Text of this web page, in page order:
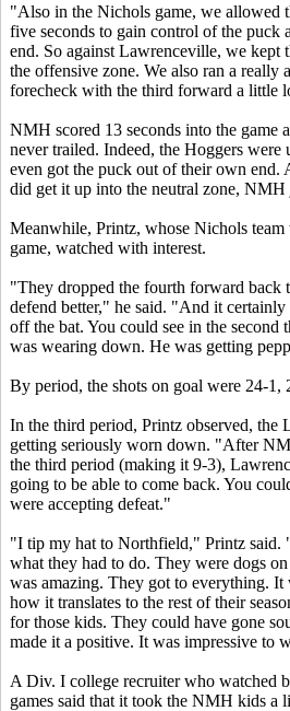
"Also in the Nichols game, we allowed
five seconds to gain control of the puck
end. So against Lawrenceville, we kept
the offensive zone. We also ran a really
forecheck with the third forward a little
NMH scored 13 seconds into the game
never trailed. Indeed, the Hoggers
even got the puck out of their own
did get it up into the neutral zone,
Meanwhile, Printz, whose Nichols
game, watched with interest.
"They dropped the fourth forward back
defend better," he said. "And it
off the bat. You could see in the second
was wearing down. He was getting
By period, the shots on goal were 24-1,
In the third period, Printz observed, the
getting seriously worn down. "After
the third period (making it 9-3),
going to be able to come back. You
were accepting defeat."
"I tip my hat to Northfield," Printz said.
what they had to do. They were dogs
was amazing. They got to everything. It
how it translates to the rest of their
for those kids. They could have gone
made it a positive. It was impressive to
A Div. I college recruiter who watched
games said that it took the NMH kids